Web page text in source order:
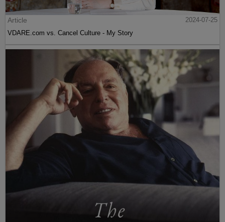
Article
2024-07-25
VDARE.com vs. Cancel Culture - My Story